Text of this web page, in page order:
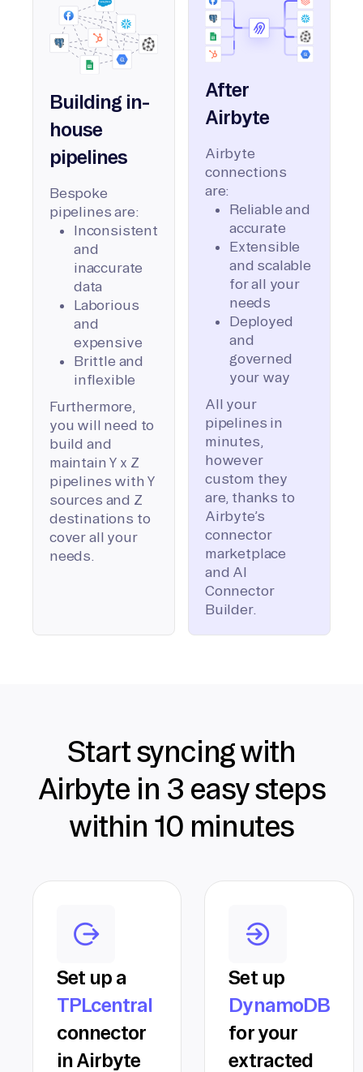
Building in-
house
pipelines
Bespoke
pipelines are:
Inconsistent
and
inaccurate
data
Laborious
and
expensive
Brittle and
inflexible
Furthermore,
you will need to
build and
maintain Y x Z
pipelines with Y
sources and Z
destinations to
cover all your
needs.
After
Airbyte
Airbyte
connections
are:
Reliable and
accurate
Extensible
and scalable
for all your
needs
Deployed
and
governed
your way
All your
pipelines in
minutes,
however
custom they
are, thanks to
Airbyte’s
connector
marketplace
and AI
Connector
Builder.
Start syncing with
Airbyte in 3 easy steps
within 10 minutes
Set up a
TPLcentral
connector
in Airbyte
Set up
DynamoDB
for your
extracted